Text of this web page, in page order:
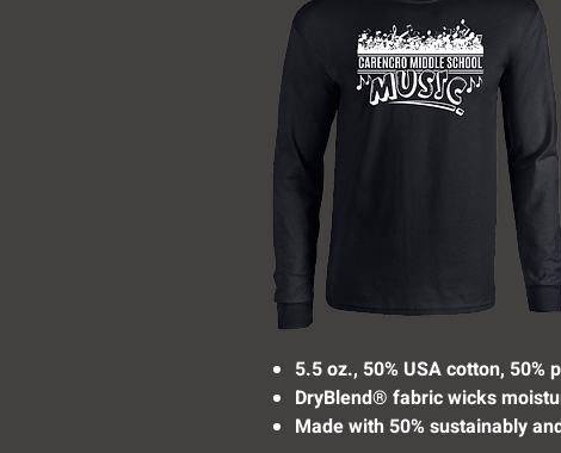
5.5 oz., 50% USA cotton, 50%
DryBlend® fabric wicks
Made with 50% sustainably